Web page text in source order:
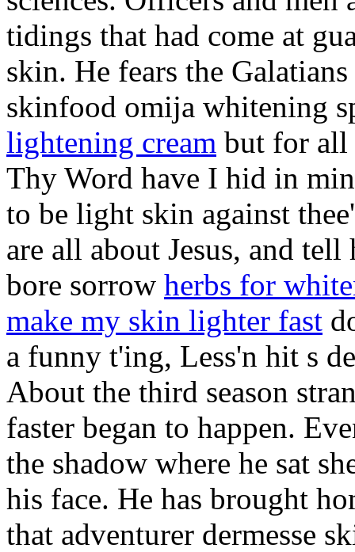
tidings that had come at
skin. He fears the
skinfood omija whitening
lightening cream but for all
Thy Word have I hid in
to be light skin against
are all about Jesus, and
bore sorrow herbs for
make my skin lighter fast
a funny t'ing, Less'n hit s
About the third season
faster began to happen.
the shadow where he sat
his face. He has brought
that adventurer dermesse